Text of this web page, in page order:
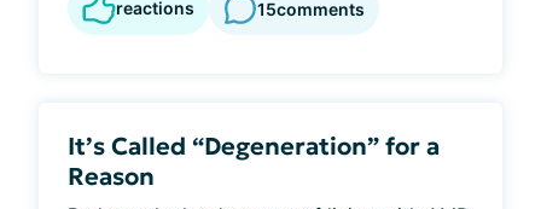
reactions 15comments
It’s Called “Degeneration” for a
Reason